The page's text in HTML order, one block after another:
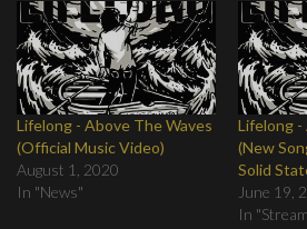
Lifelong - Above The Waves
(Official Music Video)
August 1, 2020
In "News"
Lifelong -
(New
Solid
June 19,
In